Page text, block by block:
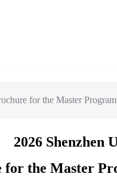
for the Master
2026 Shenzhen
for the Master